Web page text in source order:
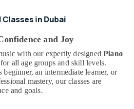
in Dubai
and Joy
with our expertly designedPiano
for all age groups and skill levels.
an intermediate learner, or
mastery, our classes are
and goals.